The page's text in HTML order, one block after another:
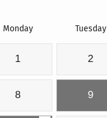
Monday Tuesday
1 2
8 9